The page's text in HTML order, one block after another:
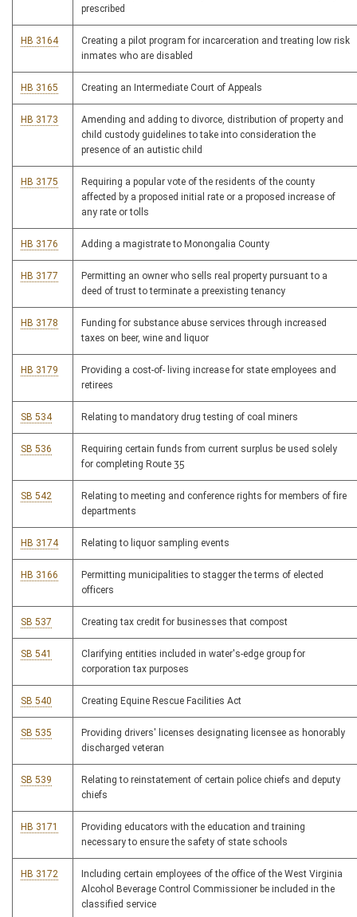
prescribed
HB 3164
Creating a pilot program for incarceration and treating low risk
inmates who are disabled
HB 3165 Creating an Intermediate Court of Appeals
HB 3173
Amending and adding to divorce, distribution of property and
child custody guidelines to take into consideration the
presence of an autistic child
HB 3175
Requiring a popular vote of the residents of the county
affected by a proposed initial rate or a proposed increase of
any rate or tolls
HB 3176 Adding a magistrate to Monongalia County
HB 3177
Permitting an owner who sells real property pursuant to a
deed of trust to terminate a preexisting tenancy
HB 3178
Funding for substance abuse services through increased
taxes on beer, wine and liquor
HB 3179
Providing a cost-of- living increase for state employees and
retirees
SB 534 Relating to mandatory drug testing of coal miners
SB 536
Requiring certain funds from current surplus be used solely
for completing Route 35
SB 542
Relating to meeting and conference rights for members of fire
departments
HB 3174 Relating to liquor sampling events
HB 3166
Permitting municipalities to stagger the terms of elected
officers
SB 537 Creating tax credit for businesses that compost
SB 541
Clarifying entities included in water's-edge group for
corporation tax purposes
SB 540 Creating Equine Rescue Facilities Act
SB 535
Providing drivers' licenses designating licensee as honorably
discharged veteran
SB 539
Relating to reinstatement of certain police chiefs and deputy
chiefs
HB 3171
Providing educators with the education and training
necessary to ensure the safety of state schools
HB 3172
Including certain employees of the office of the West Virginia
Alcohol Beverage Control Commissioner be included in the
classified service